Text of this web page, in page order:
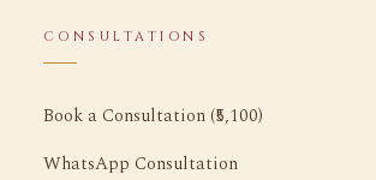
CONSULTATIONS
Book a Consultation (₹5,100)
WhatsApp Consultation